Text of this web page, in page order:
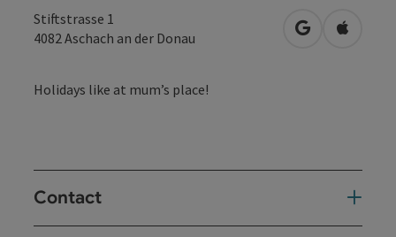
Stiftstrasse 1
4082 Aschach an der Donau open inOpen in
Holidays like at mum’s place!
Contact